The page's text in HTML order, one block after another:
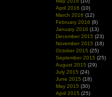
April 2016 (10)
March 2016 (12)
February 2016 (8)
January 2016 (13)
December 2015 (23)
November 2015 (18)
October 2015 (25)
September 2015 (25)
August 2015 (29)
July 2015 (24)
June 2015 (18)
May 2015 (30)
April 2015 (25)